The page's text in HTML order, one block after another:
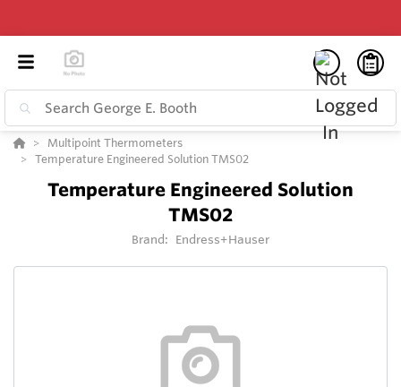
Multipoint Thermometers
Temperature Engineered Solution TMS02
Temperature Engineered Solution
TMS02
Brand: Endress+Hauser